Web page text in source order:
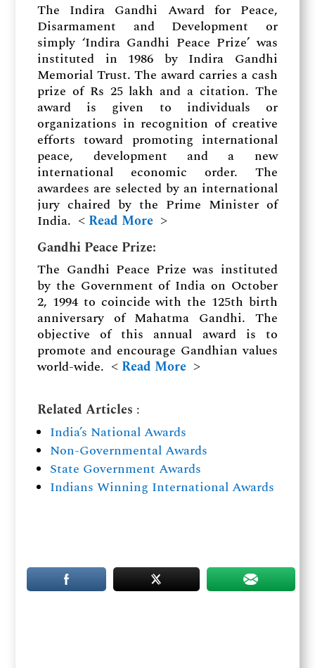
The Indira Gandhi Award for Peace,
Disarmament and Development or
simply ‘Indira Gandhi Peace Prize’ was
instituted in 1986 by Indira Gandhi
Memorial Trust. The award carries a cash
prize of Rs 25 lakh and a citation. The
award is given to individuals or
organizations in recognition of creative
efforts toward promoting international
peace, development and a new
international economic order. The
awardees are selected by an international
jury chaired by the Prime Minister of
India. ˂ Read More ˃
Gandhi Peace Prize:
The Gandhi Peace Prize was instituted
by the Government of India on October
2, 1994 to coincide with the 125th birth
anniversary of Mahatma Gandhi. The
objective of this annual award is to
promote and encourage Gandhian values
world-wide. ˂ Read More ˃
Related Articles :
India’s National Awards
Non-Governmental Awards
State Government Awards
Indians Winning International Awards